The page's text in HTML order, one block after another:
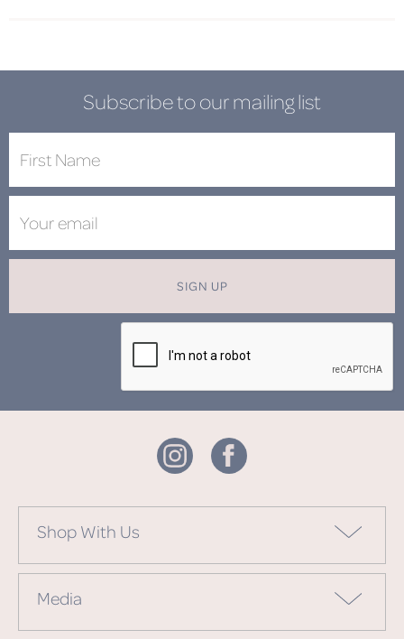
Subscribe to our mailing list
SIGN UP
Shop With Us
Media